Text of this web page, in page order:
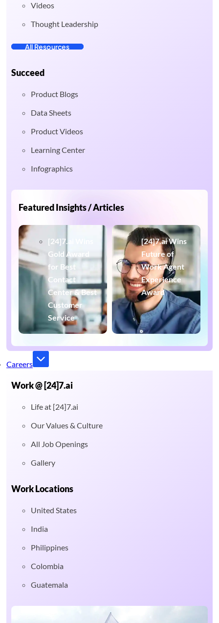
Videos
Thought Leadership
All Resources
Succeed
Product Blogs
Data Sheets
Product Videos
Learning Center
Infographics
Featured Insights / Articles
[24]7.ai Wins
Gold Award
for Best
Contact
Center & Best
Customer
Service
[24]7.ai Wins
Future of
Work Agent
Experience
Award
Careers
Work @ [24]7.ai
Life at [24]7.ai
Our Values & Culture
All Job Openings
Gallery
Work Locations
United States
India
Philippines
Colombia
Guatemala